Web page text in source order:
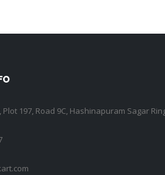
197, Road 9C, Hashinapuram Sagar